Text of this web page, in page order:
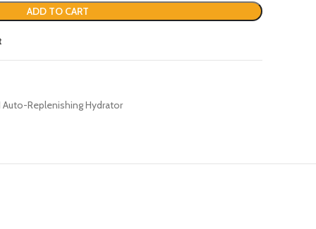
ADD TO CART
Replenishing Hydrator